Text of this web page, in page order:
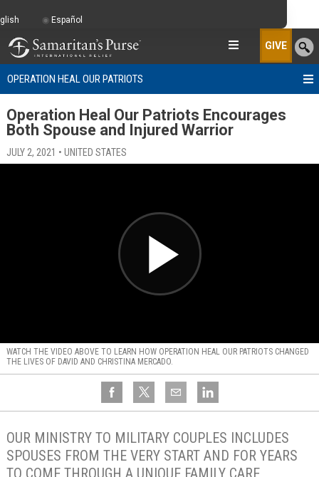
GIVE
OPERATION HEAL OUR PATRIOTS
Operation Heal Our Patriots Encourages
Both Spouse and Injured Warrior
JULY 2, 2021 • UNITED STATES
WATCH THE VIDEO ABOVE TO LEARN HOW OPERATION HEAL OUR PATRIOTS CHANGED
THE LIVES OF DAVID AND CHRISTINA MERCADO.
OUR MINISTRY TO MILITARY COUPLES INCLUDES
SPOUSES FROM THE VERY START AND FOR YEARS
TO COME THROUGH A UNIQUE FAMILY CARE
Español